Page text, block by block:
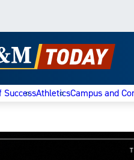
SuccessAthleticsCampus and